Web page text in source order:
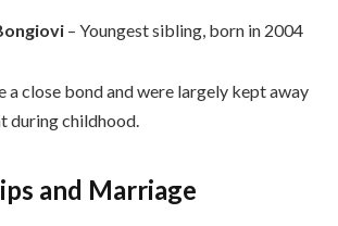
– Youngest sibling, born in 2004
a close bond and were largely kept away
during childhood.
and Marriage